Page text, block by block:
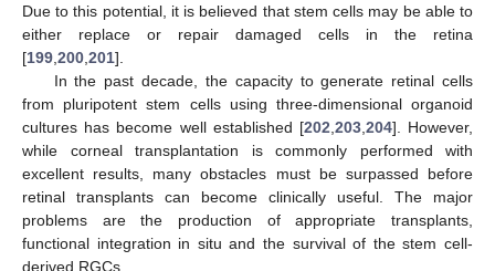
Due to this potential, it is believed that stem cells may be able to
either replace or repair damaged cells in the retina
[199 200 201].
In the past decade, the capacity to generate retinal cells
from pluripotent stem cells using three-dimensional organoid
cultures has become well established [202 203, 204]. However,
while corneal transplantation is commonly performed with
excellent results, many obstacles must be surpassed before
retinal transplants can become clinically useful. The major
problems are the production of appropriate transplants,
functional integration in situ and the survival of the stem cell-
derived RGCs.